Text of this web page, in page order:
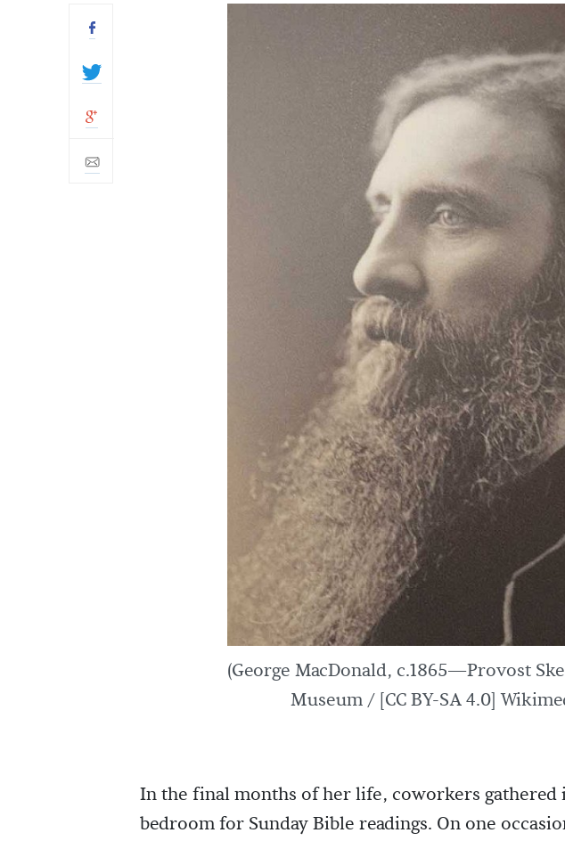
(George MacDonald, c.1865—Provost
Museum / [CC BY-SA 4.0]
In the final months of her life, coworkers gathered
bedroom for Sunday Bible readings. On one